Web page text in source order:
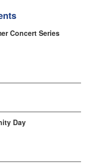
Concert Series
Day